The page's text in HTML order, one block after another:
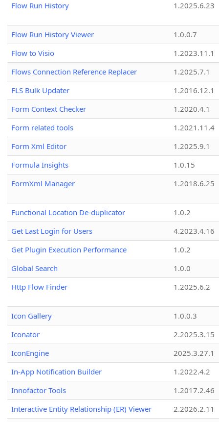
Flow Run History
1.2025.6.23
Flow Run History Viewer
1.0.0.7
Flow to Visio
1.2023.11.1
Flows Connection Reference Replacer
1.2025.7.1
FLS Bulk Updater
1.2016.12.1
Form Context Checker
1.2020.4.1
Form related tools
1.2021.11.4
Form Xml Editor
1.2025.9.1
Formula Insights
1.0.15
FormXml Manager
1.2018.6.25
Functional Location De-duplicator
1.0.2
Get Last Login for Users
4.2023.4.16
Get Plugin Execution Performance
1.0.2
Global Search
1.0.0
Http Flow Finder
1.2025.6.2
Icon Gallery
1.0.0.3
Iconator
2.2025.3.15
IconEngine
2025.3.27.1
In-App Notification Builder
1.2022.4.2
Innofactor Tools
1.2017.2.46
Interactive Entity Relationship (ER) Viewer
2.2026.2.11